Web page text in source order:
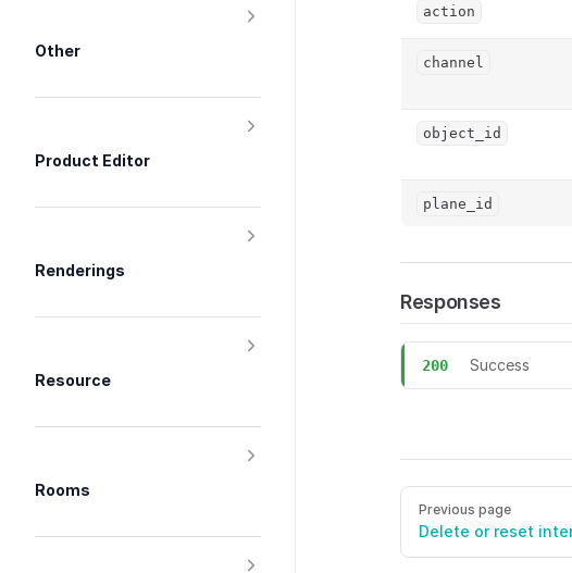
Other
Product Editor
Renderings
Resource
Rooms
action
channel
object_id
plane_id
Responses
200 Success
Pager
Previous page
Delete or reset